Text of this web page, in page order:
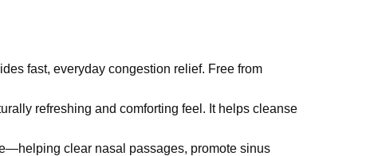
fast, everyday congestion relief. Free from
refreshing and comforting feel. It helps cleanse
clear nasal passages, promote sinus